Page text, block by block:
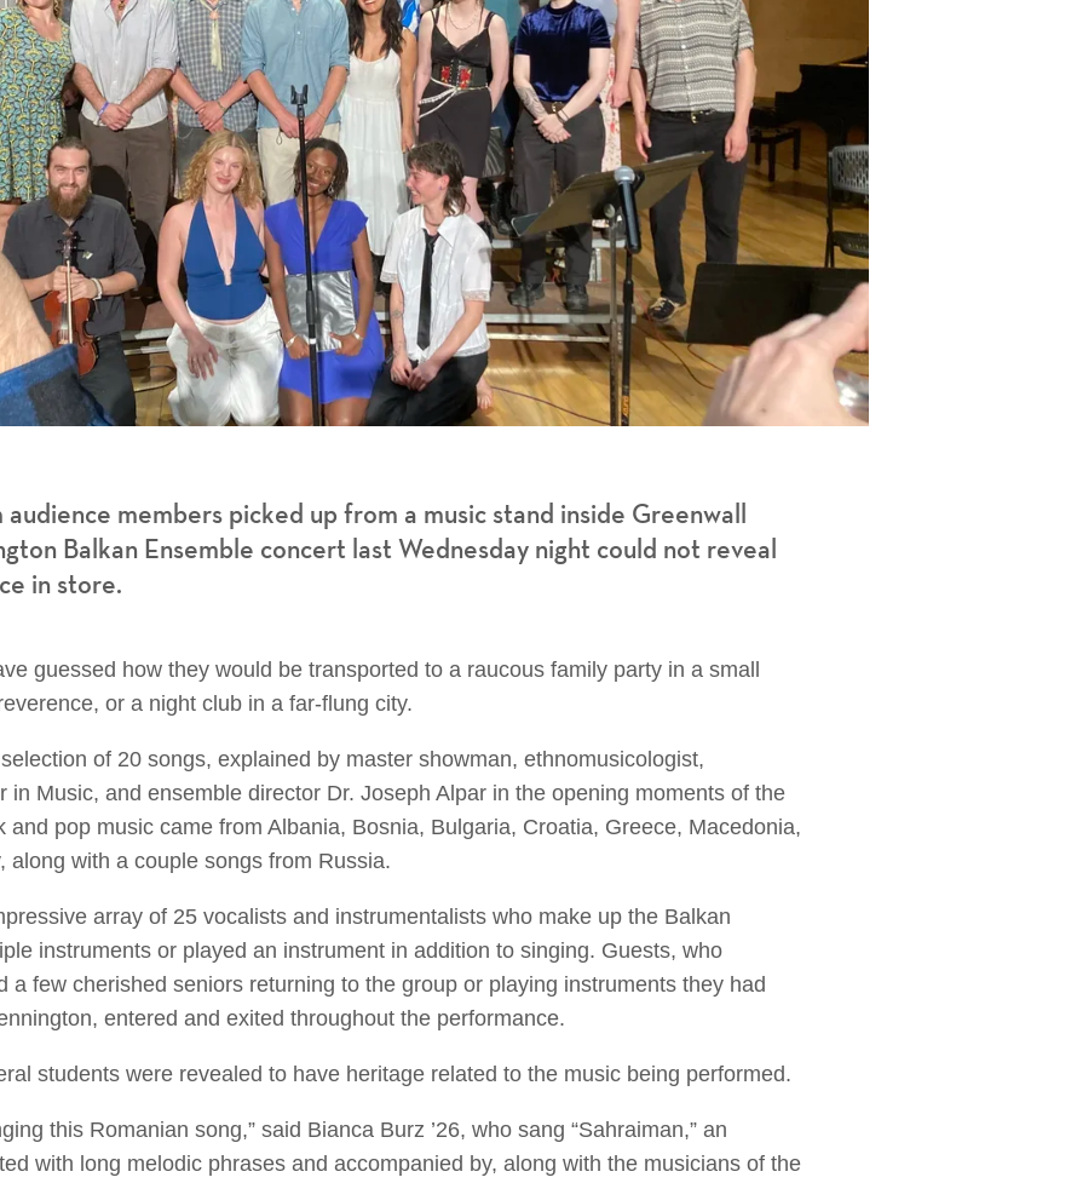
members picked up from a music stand inside Greenwall
Balkan Ensemble concert last Wednesday night could not reveal
in store.
guessed how they would be transported to a raucous family party in a small
or a night club in a far-flung city.
of 20 songs, explained by master showman, ethnomusicologist,
in Music, and ensemble director Dr. Joseph Alpar in the opening moments of the
and pop music came from Albania, Bosnia, Bulgaria, Croatia, Greece, Macedonia,
along with a couple songs from Russia.
array of 25 vocalists and instrumentalists who make up the Balkan
instruments or played an instrument in addition to singing. Guests, who
a few cherished seniors returning to the group or playing instruments they had
entered and exited throughout the performance.
students were revealed to have heritage related to the music being performed.
this Romanian song,” said Bianca Burz ’26, who sang “Sahraiman,” an
with long melodic phrases and accompanied by, along with the musicians of the